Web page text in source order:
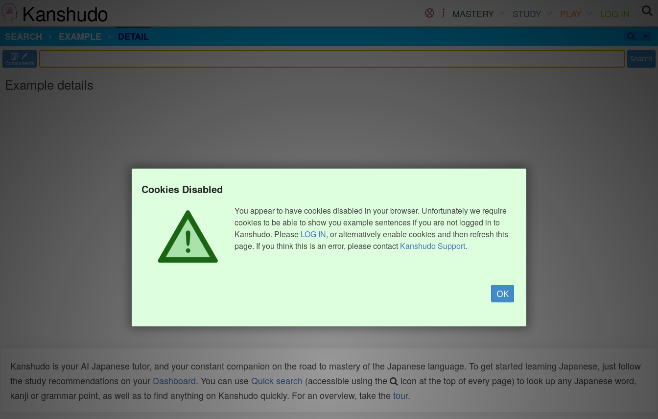
Kanshudo MASTERY STUDY PLAY
LOG IN
SEARCH
EXAMPLE DETAIL
部
Components Search
Example details
Cookies Disabled
You appear to have cookies disabled in your browser. Unfortunately we require
cookies to be able to show you example sentences if you are not logged in to
Kanshudo. Please LOG IN, or alternatively enable cookies and then refresh this
page. If you think this is an error, please contact Kanshudo Support.
OK
Kanshudo is your AI Japanese tutor, and your constant companion on the road to mastery of the Japanese language. To get started learning Japanese, just follow
the study recommendations on your Dashboard. You can use Quick search (accessible using the
icon at the top of every page) to look up any Japanese word,
kanji or grammar point, as well as to find anything on Kanshudo quickly. For an overview, take the tour.